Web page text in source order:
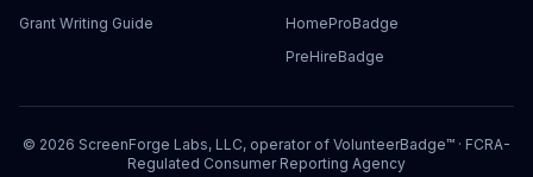
Grant Writing Guide
HomeProBadge
PreHireBadge
© 2026 ScreenForge Labs, LLC, operator of VolunteerBadge™ · FCRA-
Regulated Consumer Reporting Agency